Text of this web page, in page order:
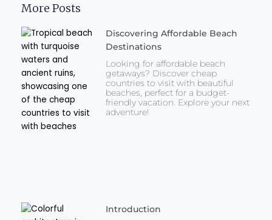
More Posts
Discovering Affordable Beach
Destinations
Looking for affordable beach
getaways? Discover cheap
countries to visit with beautiful
beaches, perfect for a budget-
friendly vacation. Explore your next
adventure!
Introduction